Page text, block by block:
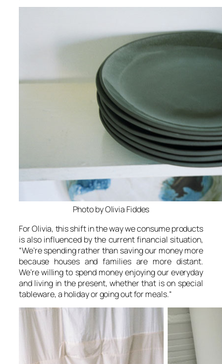
Photo by Olivia Fiddes
For Olivia, this shift in the way we consume products
is also influenced by the current financial situation,
“We’re spending rather than saving our money more
because houses and families are more distant.
We’re willing to spend money enjoying our everyday
and living in the present, whether that is on special
tableware, a holiday or going out for meals.“